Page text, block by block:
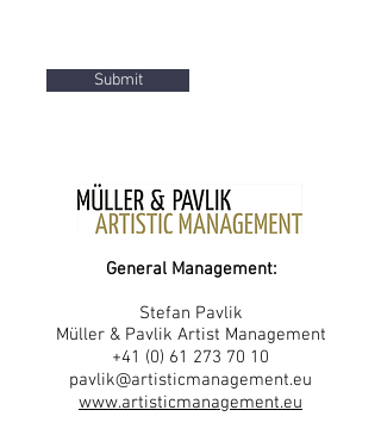
Submit
General Management:
Stefan Pavlik
Müller & Pavlik Artist Management
+41 (0) 61 273 70 10
pavlik@artisticmanagement.eu
www.artisticmanagement.eu